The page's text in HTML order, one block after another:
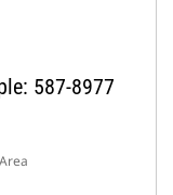
587-8977